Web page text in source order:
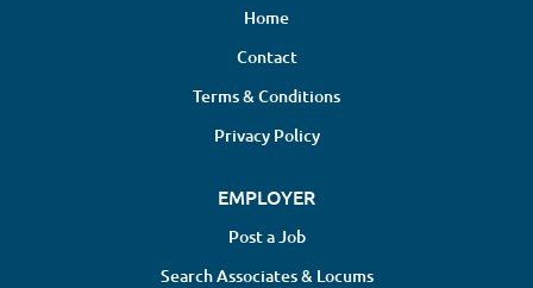
Home
Contact
Terms & Conditions
Privacy Policy
EMPLOYER
Post a Job
Search Associates & Locums